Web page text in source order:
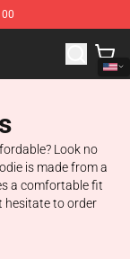
Demon
Look no
is made from a
a comfortable fit
hesitate to order